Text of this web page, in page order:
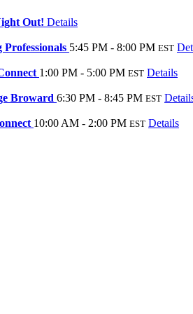
Out! Details
Professionals 5:45 PM - 8:00 PM EST
1:00 PM - 5:00 PM EST Details
Broward 6:30 PM - 8:45 PM EST
10:00 AM - 2:00 PM EST Details